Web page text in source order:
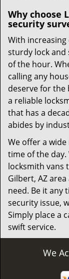
Why choose
security
With
sturdy lock and
of the hour.
calling any
deserve for the
a reliable
that has a
abides by
We offer a
time of the
locksmith vans
Gilbert, AZ
need. Be it any
security issue,
Simply place a
swift service.
We